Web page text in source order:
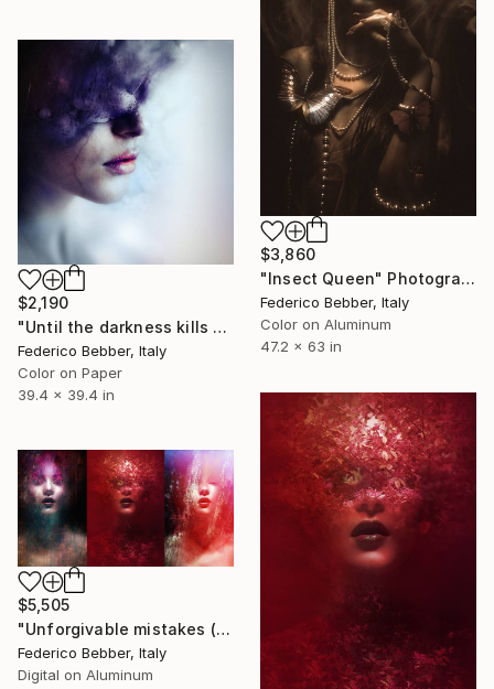
$3,860
"Insect Queen" Photograph
Federico Bebber, Italy
Color on Aluminum
47.2 x 63 in
$2,190
"Until the darkness kills the light" Photograph
Federico Bebber, Italy
Color on Paper
39.4 x 39.4 in
$5,505
"Unforgivable mistakes (triptych) - Limited Edition, 2 of 3" Photograph
Federico Bebber, Italy
Digital on Aluminum